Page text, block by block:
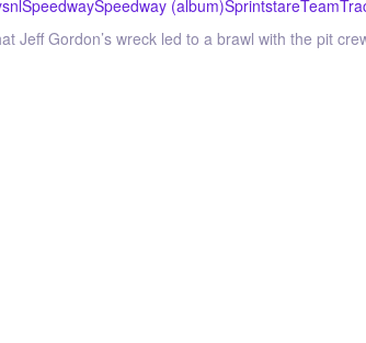
snlSpeedwaySpeedway (album)SprintstareTeam
Jeff Gordon’s wreck led to a brawl with the pit